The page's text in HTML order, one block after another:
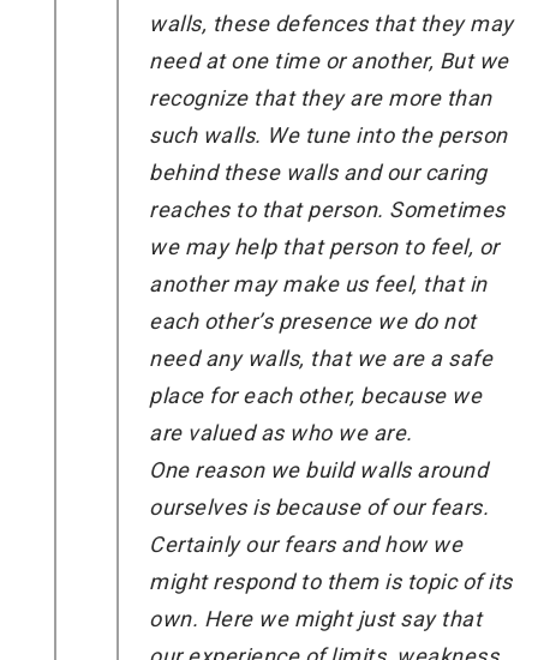
walls, these defences that they may
need at one time or another, But we
recognize that they are more than
such walls. We tune into the person
behind these walls and our caring
reaches to that person. Sometimes
we may help that person to feel, or
another may make us feel, that in
each other’s presence we do not
need any walls, that we are a safe
place for each other, because we
are valued as who we are.
One reason we build walls around
ourselves is because of our fears.
Certainly our fears and how we
might respond to them is topic of its
own. Here we might just say that